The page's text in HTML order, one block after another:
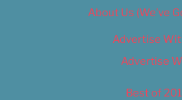
About Us (We’ve
Advertise
Advertise
Best of